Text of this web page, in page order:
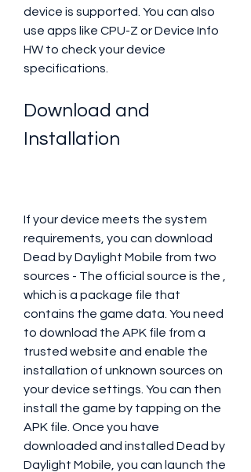
device is supported. You can also
use apps like CPU-Z or Device Info
HW to check your device
specifications.
Download and
Installation
If your device meets the system
requirements, you can download
Dead by Daylight Mobile from two
sources - The official source is the ,
which is a package file that
contains the game data. You need
to download the APK file from a
trusted website and enable the
installation of unknown sources on
your device settings. You can then
install the game by tapping on the
APK file. Once you have
downloaded and installed Dead by
Daylight Mobile, you can launch the